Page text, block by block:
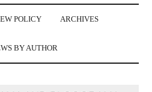
POLICY ARCHIVES
BY AUTHOR